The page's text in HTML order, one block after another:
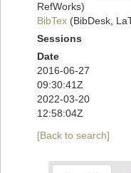
RefWorks)
BibTex (BibDesk,
Sessions
Date
2016-06-27
09:30:41Z
2022-03-20
12:58:04Z
[Back to search]